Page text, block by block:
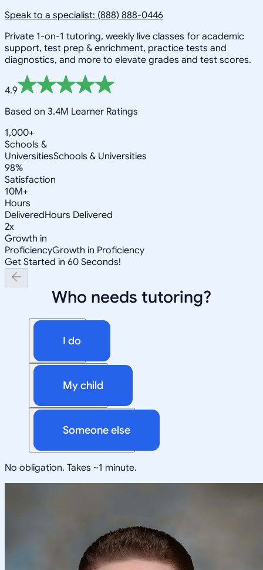
Speak to a specialist: (888) 888-0446
Private 1-on-1 tutoring, weekly live classes for academic
support, test prep & enrichment, practice tests and
diagnostics, and more to elevate grades and test scores.
4.9
Based on 3.4M Learner Ratings
1,000+
Schools &
UniversitiesSchools & Universities
98%
Satisfaction
10M+
Hours
DeliveredHours Delivered
2x
Growth in
ProficiencyGrowth in Proficiency
Get Started in 60 Seconds!
Who needs tutoring?
I do
My child
Someone else
No obligation. Takes ~1 minute.